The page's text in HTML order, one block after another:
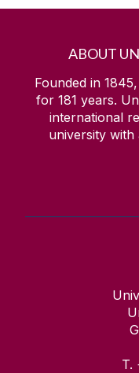
ABOUT
Founded in
for 181 years.
international
university with
T.